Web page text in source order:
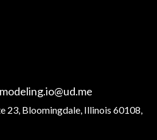
23, Bloomingdale, Illinois 60108,